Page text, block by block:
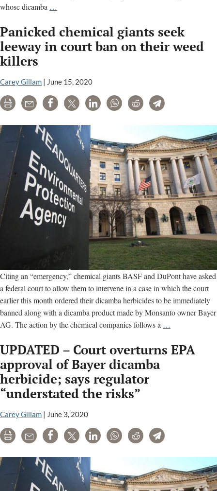
whose dicamba …
nose
court
says
can
use
dicamba
herbicides
Panicked chemical giants seek
leeway in court ban on their weed
killers
Carey Gillam | June 15, 2020
Print Email Share Tweet LinkedInWhatsAppRedditTelegram
Citing an “emergency,” chemical giants BASF and DuPont have asked
a federal court to allow them to intervene in a case in which the court
earlier this month ordered their dicamba herbicides to be immediately
banned along with a dicamba product made by Monsanto owner Bayer
AG. The action by the chemical companies follows a …
giants
killers
UPDATED – Court overturns EPA
approval of Bayer dicamba
herbicide; says regulator
“understated the risks”
Carey Gillam | June 3, 2020
Print Email Share Tweet LinkedInWhatsAppRedditTelegram